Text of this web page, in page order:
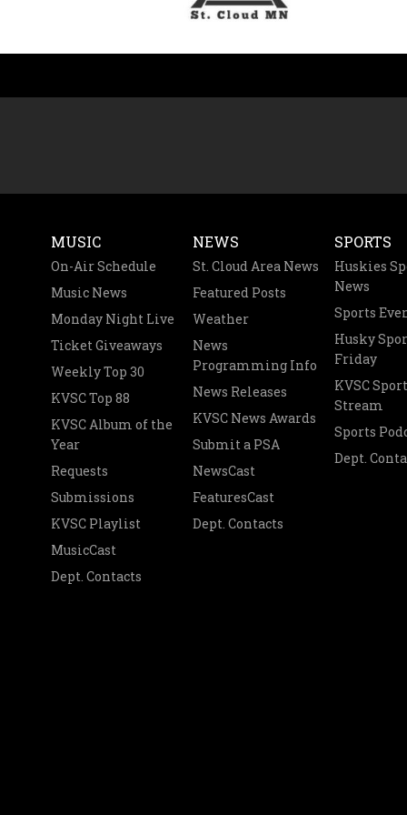
MUSIC
On-Air Schedule
Music News
Monday Night Live
Ticket Giveaways
Weekly Top 30
KVSC Top 88
KVSC Album of the
Year
Requests
Submissions
KVSC Playlist
MusicCast
Dept. Contacts
NEWS
St. Cloud Area News
Featured Posts
Weather
News
Programming Info
News Releases
KVSC News Awards
Submit a PSA
NewsCast
FeaturesCast
Dept. Contacts
SPORTS
Huskies
News
Sports
Husky
Friday
KVSC
Stream
Sports
Dept.